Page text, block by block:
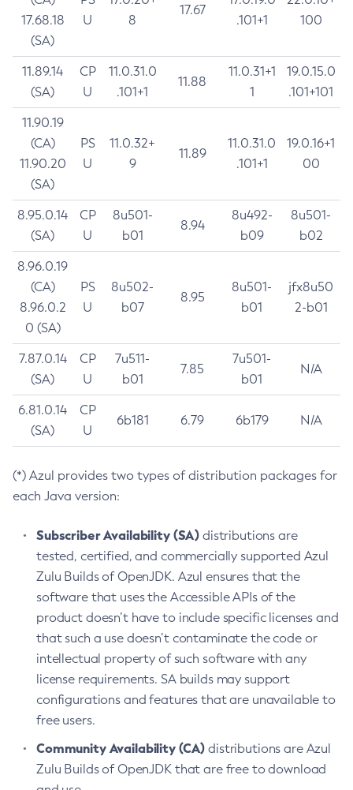
17.68.18
(SA)
U
8
17.67
.101+1
100
11.89.14
(SA)
CP
U
11.0.31.0
.101+1
11.88
11.0.31+1
1
19.0.15.0
.101+101
11.90.19
(CA)
11.90.20
(SA)
PS
U
11.0.32+
9
11.89
11.0.31.0
.101+1
19.0.16+1
00
8.95.0.14
(SA)
CP
U
8u501-
b01
8.94
8u492-
b09
8u501-
b02
8.96.0.19
(CA)
8.96.0.2
0 (SA)
PS
U
8u502-
b07
8.95
8u501-
b01
jfx8u50
2-b01
7.87.0.14
(SA)
CP
U
7u511-
b01
7.85
7u501-
b01
N/A
6.81.0.14
(SA)
CP
U
6b181 6.79 6b179 N/A
(*) Azul provides two types of distribution packages for
each Java version:
Subscriber Availability (SA) distributions are
tested, certified, and commercially supported Azul
Zulu Builds of OpenJDK. Azul ensures that the
software that uses the Accessible APIs of the
product doesn’t have to include specific licenses and
that such a use doesn’t contaminate the code or
intellectual property of such software with any
license requirements. SA builds may support
configurations and features that are unavailable to
free users.
Community Availability (CA) distributions are Azul
Zulu Builds of OpenJDK that are free to download